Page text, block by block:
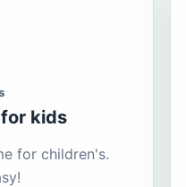
kids
for children's.